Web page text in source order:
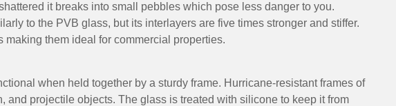
it breaks into small pebbles which pose less danger to you.
to the PVB glass, but its interlayers are five times stronger and stiffer.
them ideal for commercial properties.
when held together by a sturdy frame. Hurricane-resistant frames of
and projectile objects. The glass is treated with silicone to keep it from